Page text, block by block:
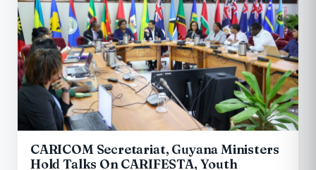
CARICOM Secretariat, Guyana Ministers
Hold Talks On CARIFESTA, Youth